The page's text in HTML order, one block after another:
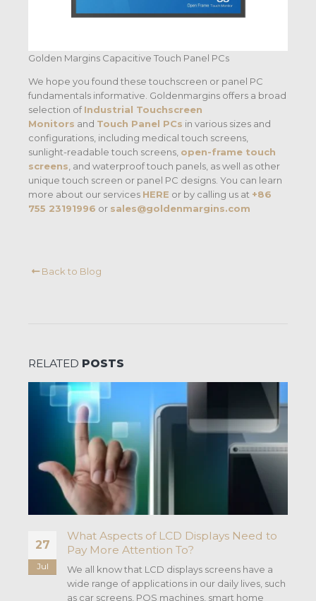
Golden Margins Capacitive Touch Panel PCs
We hope you found these touchscreen or panel PC
fundamentals informative. Goldenmargins offers a broad
selection ofIndustrial Touchscreen
Monitors and Touch Panel PCs in various sizes and
configurations, including medical touch screens,
sunlight-readable touch screens, open-frame touch
screens , and waterproof touch panels, as well as other
unique touch screen or panel PC designs. You can learn
more about our services HERE or by calling us at +86
755 23191996 or sales@goldenmargins.com
Back to Blog
RELATED POSTS
27
Jul
What Aspects of LCD Displays Need to
Pay More Attention To?
We all know that LCD displays screens have a
wide range of applications in our daily lives, such
as car screens, POS machines, smart home